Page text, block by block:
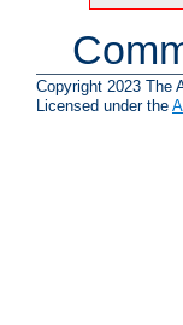
Copyright 2023 The
Licensed under the